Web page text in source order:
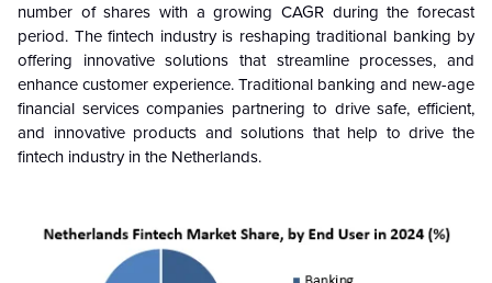
number of shares with a growing CAGR during the forecast
period. The fintech industry is reshaping traditional banking by
offering innovative solutions that streamline processes, and
enhance customer experience. Traditional banking and new-age
financial services companies partnering to drive safe, efficient,
and innovative products and solutions that help to drive the
fintech industry in the Netherlands.